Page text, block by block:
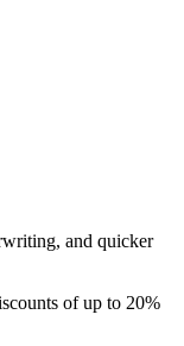
and quicker
of up to 20%